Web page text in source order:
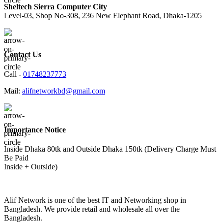
Sheltech Sierra Computer City
Level-03, Shop No-308, 236 New Elephant Road, Dhaka-1205
Contact Us
Call - 01748237773
Mail: alifnetworkbd@gmail.com
Importance Notice
Inside Dhaka 80tk and Outside Dhaka 150tk (Delivery Charge Must
Be Paid
Inside + Outside)
Alif Network is one of the best IT and Networking shop in
Bangladesh. We provide retail and wholesale all over the
Bangladesh.